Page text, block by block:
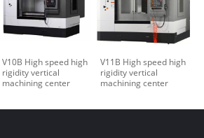
V10B High speed high
rigidity vertical
machining center
V11B High speed high
rigidity vertical
machining center